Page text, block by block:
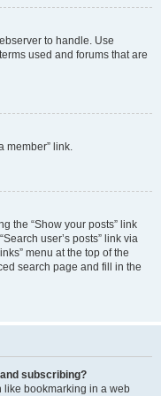
to handle. Use
used and forums that are
member” link.
the “Show your posts” link
user’s posts” link via
menu at the top of the
search page and fill in the
subscribing?
like bookmarking in a web